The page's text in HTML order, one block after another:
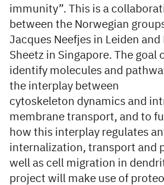
immunity”. This is a
between the Norwegian
Jacques Neefjes in Leiden and
Sheetz in Singapore. The goal
identify molecules and
the interplay between
cytoskeleton dynamics and
membrane transport, and to
how this interplay regulates
internalization, transport and
well as cell migration in
project will make use of